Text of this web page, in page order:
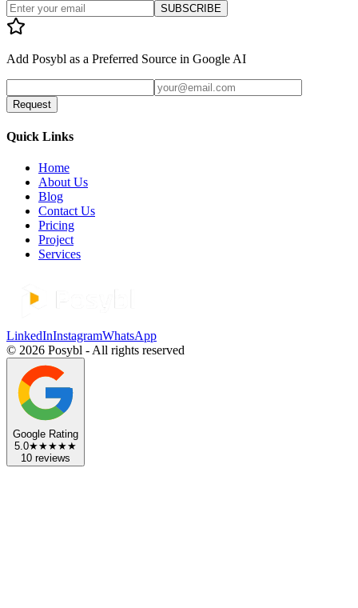
SUBSCRIBE
Add Posybl as a Preferred Source in Google AI
Request
Quick Links
Home
About Us
Blog
Contact Us
Pricing
Project
Services
LinkedInInstagramWhatsApp
© 2026 Posybl - All rights reserved
Google Rating
5.0★★★★★
10 reviews